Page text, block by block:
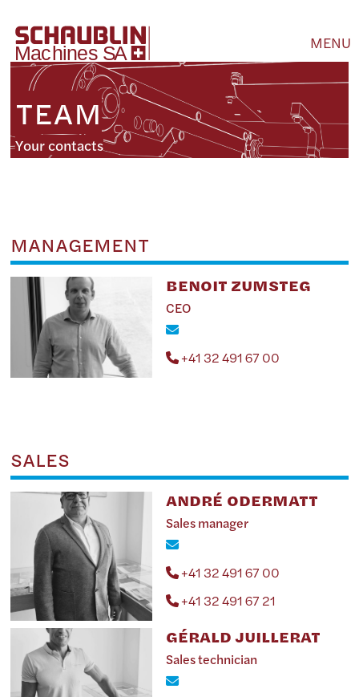
MENU
TEAM
Your contacts
MANAGEMENT
BENOIT ZUMSTEG
CEO
+41 32 491 67 00
SALES
ANDRÉ ODERMATT
Sales manager
+41 32 491 67 00
+41 32 491 67 21
GÉRALD JUILLERAT
Sales technician